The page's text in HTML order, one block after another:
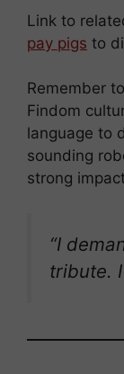
Link to
pay pigs to
Remember
Findom
language to
sounding
strong
“I
tribute.